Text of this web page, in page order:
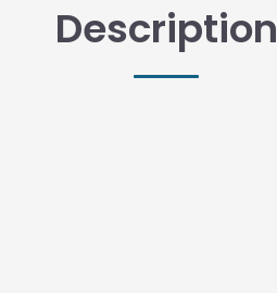
Description